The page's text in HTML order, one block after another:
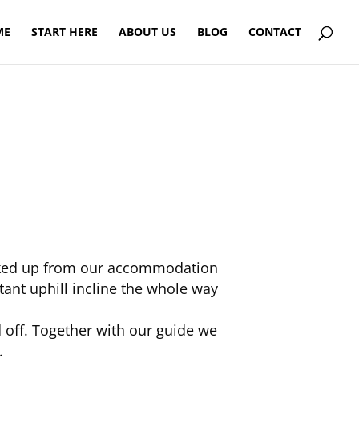
START HERE ABOUT US BLOG CONTACT
up from our accommodation
uphill incline the whole way
Together with our guide we